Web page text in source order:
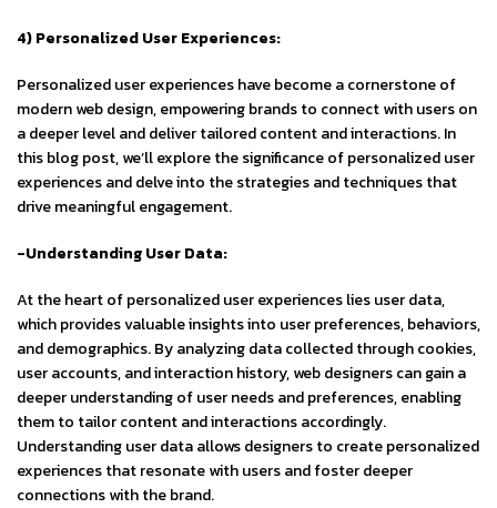
4) Personalized User Experiences:
Personalized user experiences have become a cornerstone of
modern web design, empowering brands to connect with users on
a deeper level and deliver tailored content and interactions. In
this blog post, we’ll explore the significance of personalized user
experiences and delve into the strategies and techniques that
drive meaningful engagement.
-Understanding User Data:
At the heart of personalized user experiences lies user data,
which provides valuable insights into user preferences, behaviors,
and demographics. By analyzing data collected through cookies,
user accounts, and interaction history, web designers can gain a
deeper understanding of user needs and preferences, enabling
them to tailor content and interactions accordingly.
Understanding user data allows designers to create personalized
experiences that resonate with users and foster deeper
connections with the brand.